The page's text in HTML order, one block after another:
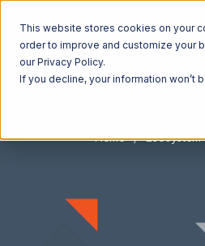
This website stores cookies on your
order to improve and customize your
our Privacy Policy.
If you decline, your information won’t
Home Ecosystem